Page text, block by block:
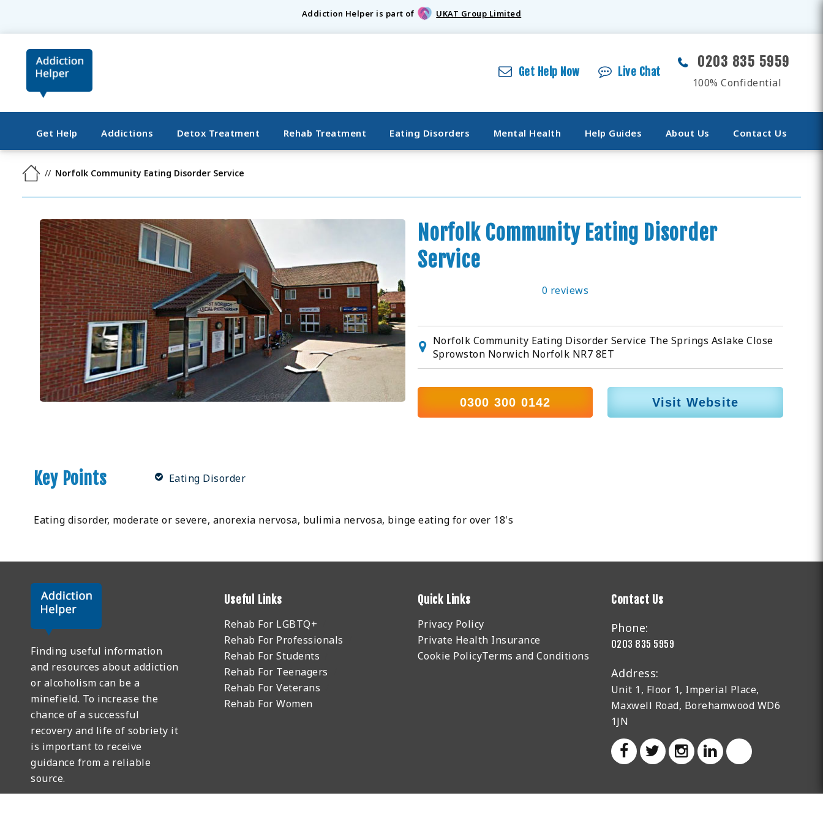
Addiction Helper is part of UKAT Group Limited
Get Help Now Live Chat
0203 835 5959
100% Confidential
Get Help Addictions Detox Treatment Rehab Treatment Eating Disorders Mental Health Help Guides About Us Contact Us
Norfolk Community Eating Disorder Service
Norfolk Community Eating Disorder
Service
0 reviews
Norfolk Community Eating Disorder Service The Springs Aslake Close
Sprowston Norwich Norfolk NR7 8ET
0300 300 0142 Visit Website
Key Points Eating Disorder
Eating disorder, moderate or severe, anorexia nervosa, bulimia nervosa, binge eating for over 18's
Finding useful information
and resources about addiction
or alcoholism can be a
minefield. To increase the
chance of a successful
recovery and life of sobriety it
is important to receive
guidance from a reliable
source.
Useful Links
Rehab For LGBTQ+
Rehab For Professionals
Rehab For Students
Rehab For Teenagers
Rehab For Veterans
Rehab For Women
Quick Links
Privacy Policy
Private Health Insurance
Cookie PolicyTerms and Conditions
Contact Us
Phone:
0203 835 5959
Address:
Unit 1, Floor 1, Imperial Place,
Maxwell Road, Borehamwood WD6
1JN